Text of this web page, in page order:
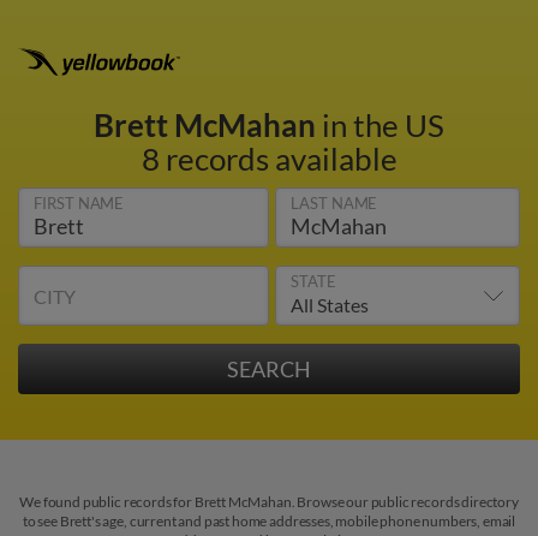
Brett McMahan in the US
8 records available
FIRST NAME LAST NAME
CITY
STATE
We found public records for Brett McMahan. Browse our public records directory
to see Brett's age, current and past home addresses, mobile phone numbers, email